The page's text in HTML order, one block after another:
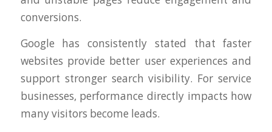
conversions.
Google has consistently stated that faster
websites provide better user experiences and
support stronger search visibility. For service
businesses, performance directly impacts how
many visitors become leads.